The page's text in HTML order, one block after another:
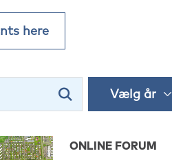
here
ONLINE FORUM